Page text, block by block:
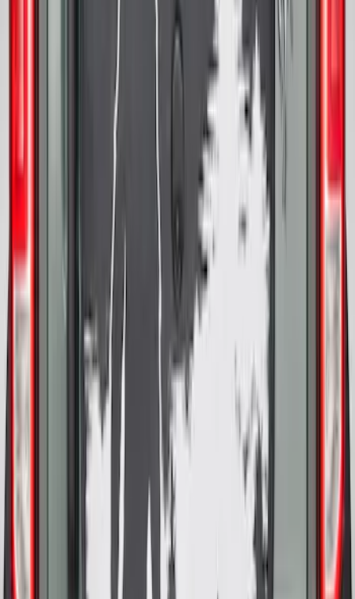
Bronco 2021-2026 Ford TG Stamping,
Opaque White Ink Spare 33 inch Tire
R2DZ9945026A
Bronco 2021-2026 Abstract Bronco,
Opaque White Ink Spare 35 inch Tire
R2DZ9945026E
Bronco 2025-2026 Ford Sasquatch Logo
#1 35 inch Tire Cover